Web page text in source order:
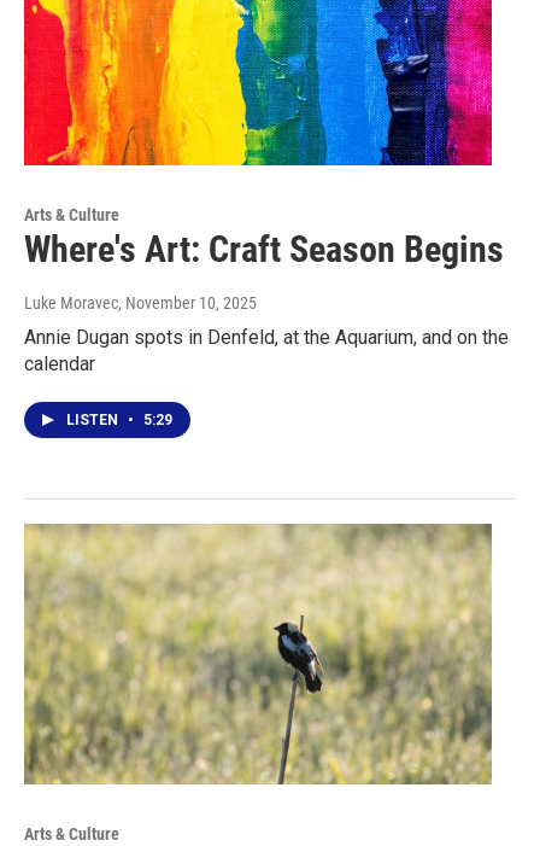
Arts & Culture
Where's Art: Craft Season Begins
Luke Moravec, November 10, 2025
Annie Dugan spots in Denfeld, at the Aquarium, and on the
calendar
LISTEN • 5:29
Arts & Culture